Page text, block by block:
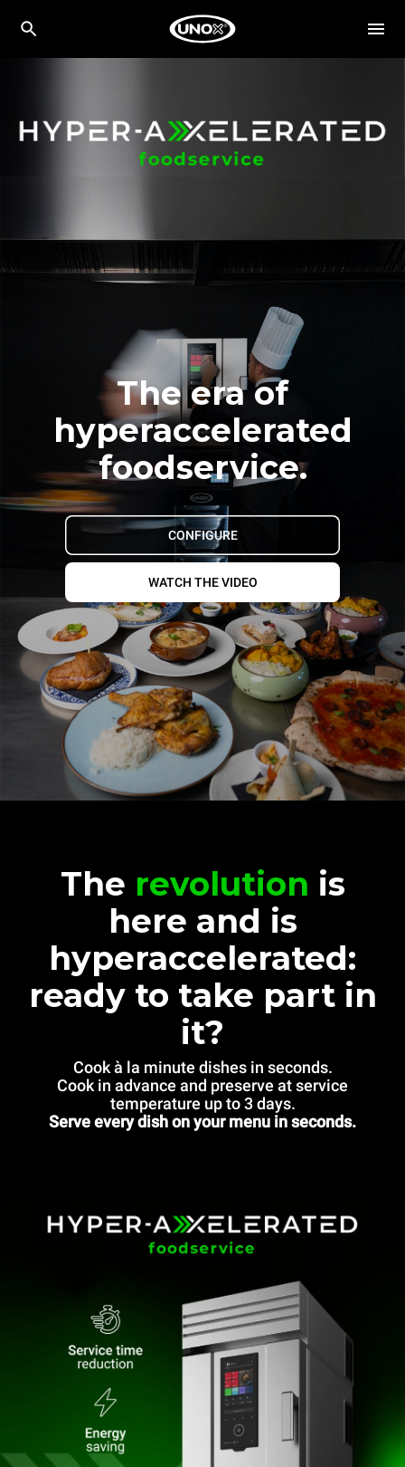
The era of
hyperaccelerated
foodservice.
CONFIGURE
WATCH THE VIDEO
The revolution is
here and is
hyperaccelerated:
ready to take part in
it?
Cook à la minute dishes in seconds.
Cook in advance and preserve at service
temperature up to 3 days.
Serve every dish on your menu in seconds.